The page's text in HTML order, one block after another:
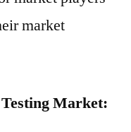
market
Market: